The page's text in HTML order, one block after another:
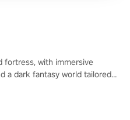
fortress, with immersive
a dark fantasy world tailored